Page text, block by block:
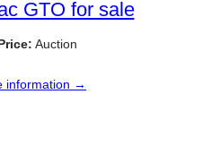
GTO for sale
Auction
information →